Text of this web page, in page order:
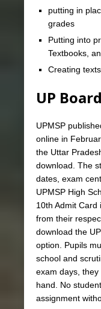
putting in
grades
Putting into
Textbooks,
Creating
UP
UPMSP
online in
the Uttar
download. The
dates, exam
UPMSP High
10th Admit
from their
download the
option. Pupils
school and
exam days,
hand. No
assignment